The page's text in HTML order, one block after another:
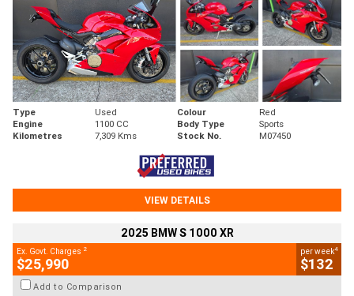
Type Used Colour
Red
Engine
1100 CC Body Type
Sports
Kilometres
7,309 Kms Stock No. M07450
VIEW DETAILS
2025 BMW S 1000 XR
Ex. Govt. Charges 2
$25,990
per week4
$132
Add to Comparison